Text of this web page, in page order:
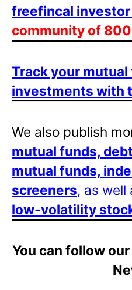
freefincal
community of
Track your
investments with
We also publish
mutual funds,
mutual funds,
screeners, as well
low-volatility
You can follow